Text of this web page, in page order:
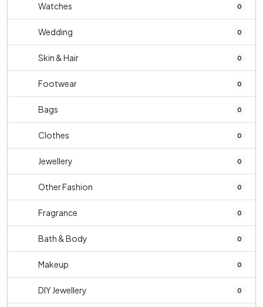
Watches 0
Wedding 0
Skin & Hair 0
Footwear 0
Bags 0
Clothes 0
Jewellery 0
Other Fashion 0
Fragrance 0
Bath & Body 0
Makeup 0
DIY Jewellery 0